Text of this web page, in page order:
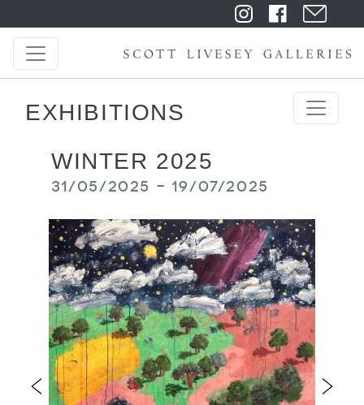
EXHIBITIONS
WINTER 2025
31/05/2025 - 19/07/2025